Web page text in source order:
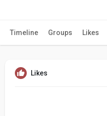
Timeline Groups Likes
Likes